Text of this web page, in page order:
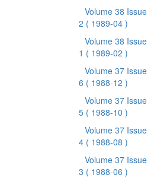
Volume 38 Issue
2 ( 1989-04 )
Volume 38 Issue
1 ( 1989-02 )
Volume 37 Issue
6 ( 1988-12 )
Volume 37 Issue
5 ( 1988-10 )
Volume 37 Issue
4 ( 1988-08 )
Volume 37 Issue
3 ( 1988-06 )